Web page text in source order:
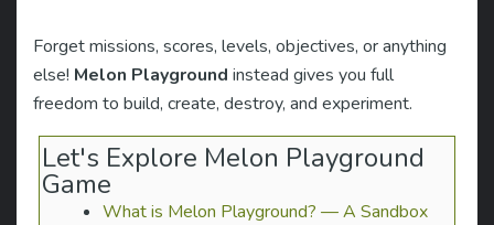
Forget missions, scores, levels, objectives, or anything
else! Melon Playground instead gives you full
freedom to build, create, destroy, and experiment.
Let's Explore Melon Playground
Game
What is Melon Playground? — A Sandbox